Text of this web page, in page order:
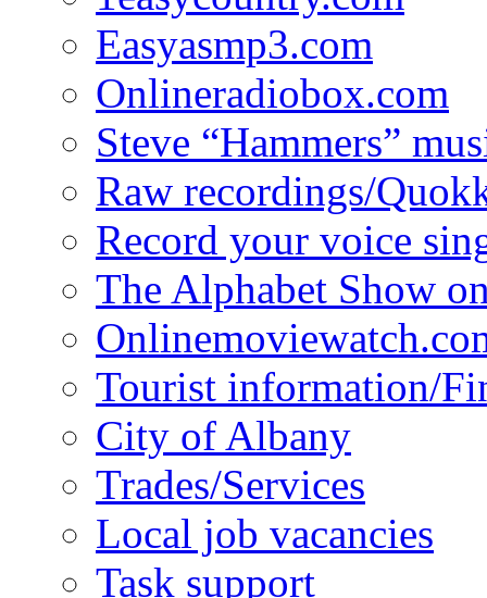
Easyasmp3.com
Onlineradiobox.com
Steve “Hammers”
Raw recordings/
Record your voice
The Alphabet Show
Tourist information/
City of Albany
Trades/Services
Local job vacancies
Task support